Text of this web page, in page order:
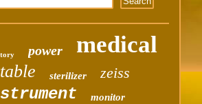
power medical
sterilizer zeiss
monitor